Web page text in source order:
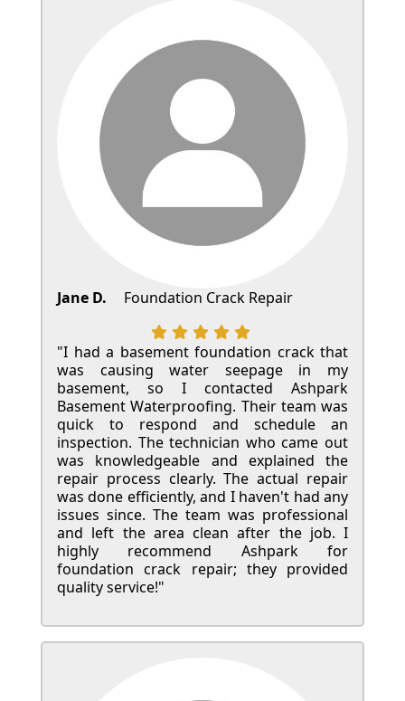
Jane D. Foundation Crack Repair
"I had a basement foundation crack that
was causing water seepage in my
basement, so I contacted Ashpark
Basement Waterproofing. Their team was
quick to respond and schedule an
inspection. The technician who came out
was knowledgeable and explained the
repair process clearly. The actual repair
was done efficiently, and I haven't had any
issues since. The team was professional
and left the area clean after the job. I
highly recommend Ashpark for
foundation crack repair; they provided
quality service!"